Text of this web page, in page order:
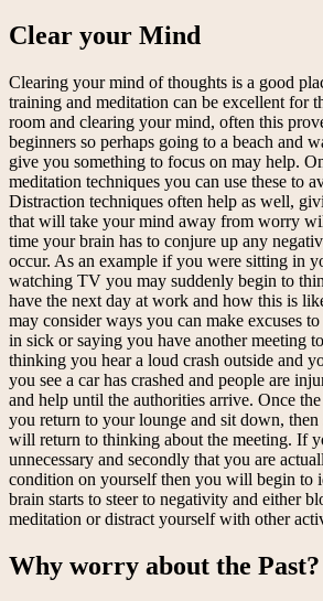
Clear your Mind
Clearing your mind of thoughts is a good
training and meditation can be excellent for
room and clearing your mind, often this
beginners so perhaps going to a beach and
give you something to focus on may help.
meditation techniques you can use these to
Distraction techniques often help as well,
that will take your mind away from worry
time your brain has to conjure up any
occur. As an example if you were sitting in
watching TV you may suddenly begin to
have the next day at work and how this is
may consider ways you can make excuses
in sick or saying you have another meeting
thinking you hear a loud crash outside and
you see a car has crashed and people are
and help until the authorities arrive. Once
you return to your lounge and sit down,
will return to thinking about the meeting. If
unnecessary and secondly that you are
condition on yourself then you will begin to
brain starts to steer to negativity and either
meditation or distract yourself with other
Why worry about the Past?